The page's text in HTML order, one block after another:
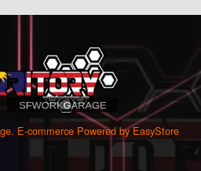
E-commerce Powered byEasyStore